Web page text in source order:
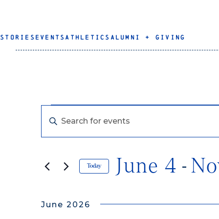
STORIES EVENTS ATHLETICS ALUMNI + GIVING
Events
Events
Search
and
Views
Enter
Keyword.
Search
Events
Today June 4 -
June 2026